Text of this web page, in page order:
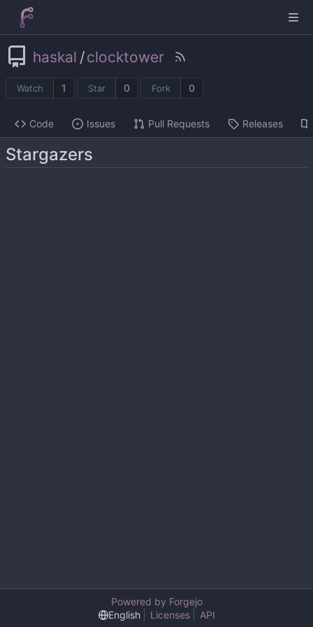
haskal /clocktower
Watch 1 Star 0 Fork 0
Code Issues Pull Requests Releases
Stargazers
Powered by Forgejo
English
Licenses API